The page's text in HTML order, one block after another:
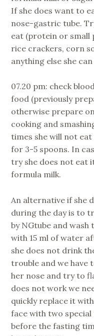
If she does want to
nose-gastric tube.
eat (protein or small
rice crackers, corn
anything else she
07.20 pm: check
food (previously
otherwise prepare
cooking and
times she will not
for 3-5 spoons. In
try she does not eat
formula milk.
An alternative if she
during the day is to
by NGtube and
with 15 ml of water
she does not drink
trouble and we have
her nose and try to
does not work we
quickly replace it
face with two
before the fasting